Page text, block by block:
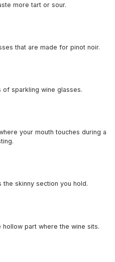
more tart or sour.
that are made for pinot noir.
of sparkling wine glasses.
your mouth touches during a
skinny section you hold.
part where the wine sits.